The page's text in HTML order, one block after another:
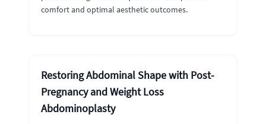
comfort and optimal aesthetic outcomes.
Restoring Abdominal Shape with Post-
Pregnancy and Weight Loss
Abdominoplasty